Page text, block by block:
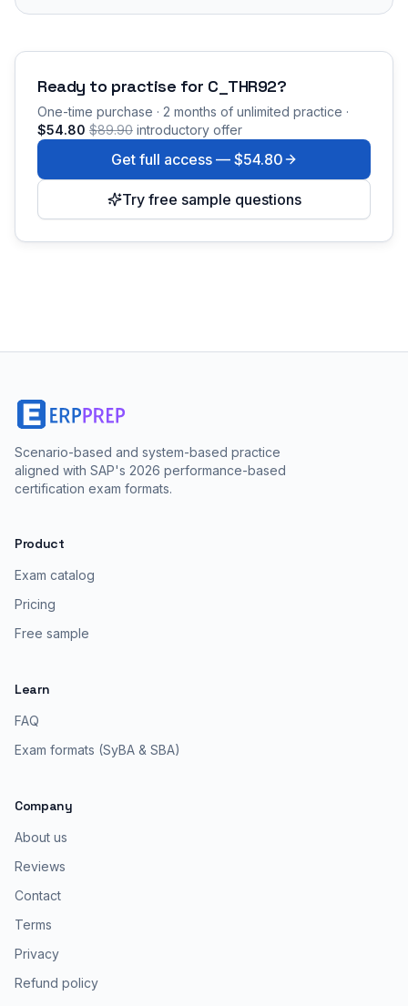
Ready to practise for C_THR92?
One-time purchase · 2 months of unlimited practice ·
$54.80 $89.90 introductory offer
Get full access — $54.80
Try free sample questions
Scenario-based and system-based practice
aligned with SAP's 2026 performance-based
certification exam formats.
Product
Exam catalog
Pricing
Free sample
Learn
FAQ
Exam formats (SyBA & SBA)
Company
About us
Reviews
Contact
Terms
Privacy
Refund policy